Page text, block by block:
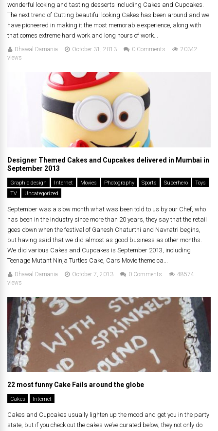
wonderful looking and tasting desserts including Cakes and Cupcakes.
The next trend of Cutting beautiful looking Cakes has been around and we
have pioneered in making it the most memorable experience, along with
that comes extreme hard work and long hours of work...
Dhawal Damania October 31, 2013 0 Comments
20342
views
Designer Themed Cakes and Cupcakes delivered in Mumbai in
September 2013
Graphic design Internet Movies Photography Sports Superhero
Toys
TV
Uncategorized
September was a slow month what was been told to us by our Chef, who
has been in the industry since more than 20 years, they say that the retail
goes down when the festival of Ganesh Chaturthi and Navratri begins,
but having said that we did almost as good business as other months.
We did various Cakes and Cupcakes is September 2013, including
Teenage Mutant Ninja Turtles Cake, Cars Movie theme ca...
Dhawal Damania October 7, 2013 0 Comments
48574
views
22 most funny Cake Fails around the globe
Cakes Internet
Cakes and Cupcakes usually lighten up the mood and get you in the party
state, but if you check out the cakes we’ve curated below, they not only do